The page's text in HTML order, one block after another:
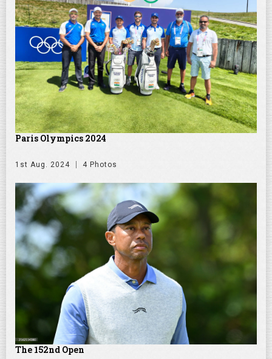
Paris Olympics 2024
1st Aug. 2024 4 Photos
The 152nd Open